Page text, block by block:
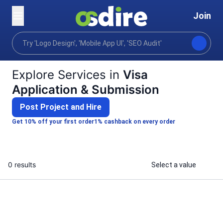
Join
Home
Categories Lifestyle Lifestyle support
Explore Services in Visa
Application & Submission
Get 10% off your first order1% cashback on every order
Post Project and Hire
0 results Select a value